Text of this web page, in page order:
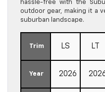
hassle-free with the
outdoor gear, making it a
suburban landscape.
Trim LS LT
Year 2026